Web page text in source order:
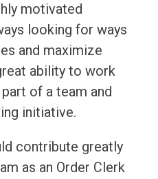
motivated
looking for ways
and maximize
ability to work
of a team and
initiative.
contribute greatly
as an Order Clerk